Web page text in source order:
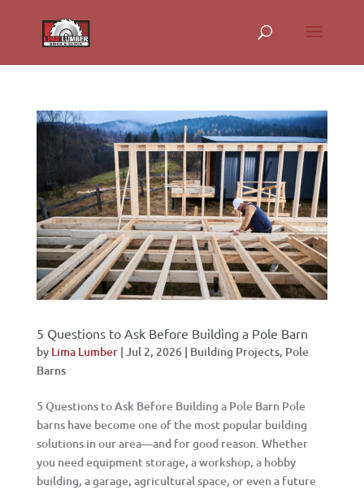
5 Questions to Ask Before Building a Pole Barn
by Lima Lumber| Jul 2, 2026| Building Projects, Pole
Barns
5 Questions to Ask Before Building a Pole Barn Pole
barns have become one of the most popular building
solutions in our area—and for good reason. Whether
you need equipment storage, a workshop, a hobby
building, a garage, agricultural space, or even a future